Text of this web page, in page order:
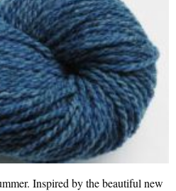
Inspired by the beautiful new